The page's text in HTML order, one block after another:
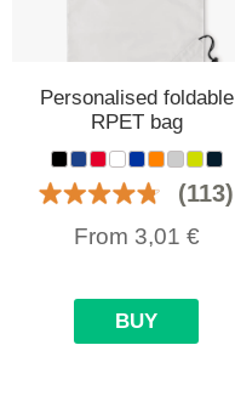
Personalised foldable
RPET bag
(113)
From 3,01 €
BUY